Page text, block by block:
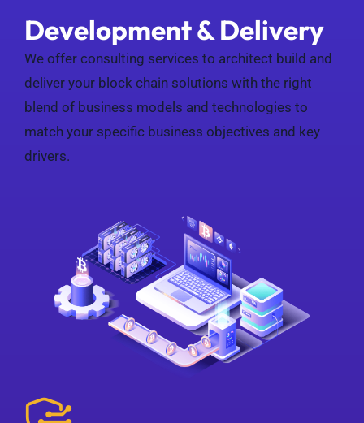
Development & Delivery
We offer consulting services to architect build and
deliver your block chain solutions with the right
blend of business models and technologies to
match your specific business objectives and key
drivers.